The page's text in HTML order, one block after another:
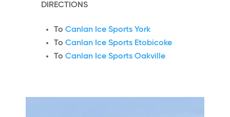
DIRECTIONS
To Canlan Ice Sports York
To Canlan Ice Sports Etobicoke
To Canlan Ice Sports Oakville